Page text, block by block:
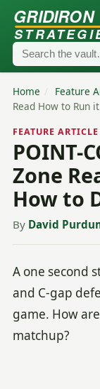
GRIDIRON
Home / Feature
Read How to Run
FEATURE ARTICLE
POINT-
Zone
How to
By David
A one second
and C-gap
game. How
matchup?